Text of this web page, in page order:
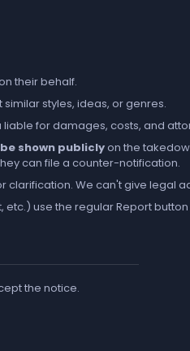
their behalf.
styles, ideas, or genres.
for damages, costs, and
shown publiclyon the
can file a counter-notification.
We can't give legal
etc.) use the regularReport
the notice.